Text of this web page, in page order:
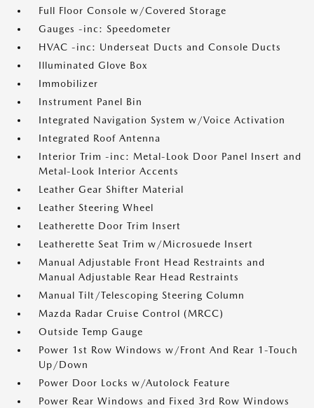
Full Floor Console w/Covered Storage
Gauges -inc: Speedometer
HVAC -inc: Underseat Ducts and Console Ducts
Illuminated Glove Box
Immobilizer
Instrument Panel Bin
Integrated Navigation System w/Voice Activation
Integrated Roof Antenna
Interior Trim -inc: Metal-Look Door Panel Insert and
Metal-Look Interior Accents
Leather Gear Shifter Material
Leather Steering Wheel
Leatherette Door Trim Insert
Leatherette Seat Trim w/Microsuede Insert
Manual Adjustable Front Head Restraints and
Manual Adjustable Rear Head Restraints
Manual Tilt/Telescoping Steering Column
Mazda Radar Cruise Control (MRCC)
Outside Temp Gauge
Power 1st Row Windows w/Front And Rear 1-Touch
Up/Down
Power Door Locks w/Autolock Feature
Power Rear Windows and Fixed 3rd Row Windows